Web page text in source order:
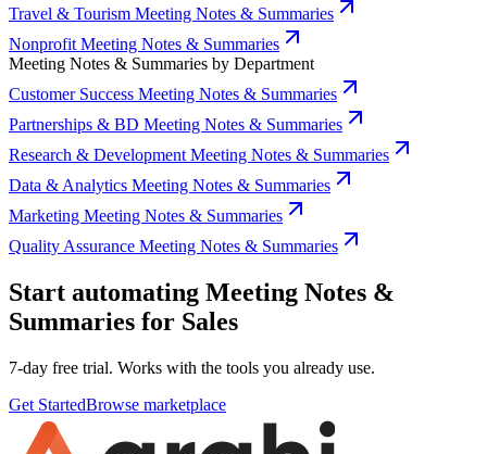
Travel & Tourism Meeting Notes & Summaries
Nonprofit Meeting Notes & Summaries
Meeting Notes & Summaries by Department
Customer Success Meeting Notes & Summaries
Partnerships & BD Meeting Notes & Summaries
Research & Development Meeting Notes & Summaries
Data & Analytics Meeting Notes & Summaries
Marketing Meeting Notes & Summaries
Quality Assurance Meeting Notes & Summaries
Start automating Meeting Notes &
Summaries for Sales
7-day free trial. Works with the tools you already use.
Get StartedBrowse marketplace